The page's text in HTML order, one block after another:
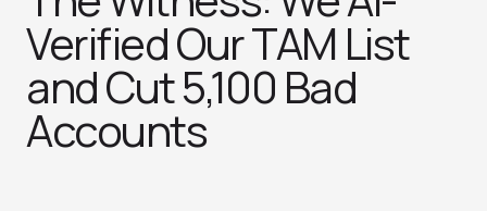
Verified Our TAM List
and Cut 5,100 Bad
Accounts